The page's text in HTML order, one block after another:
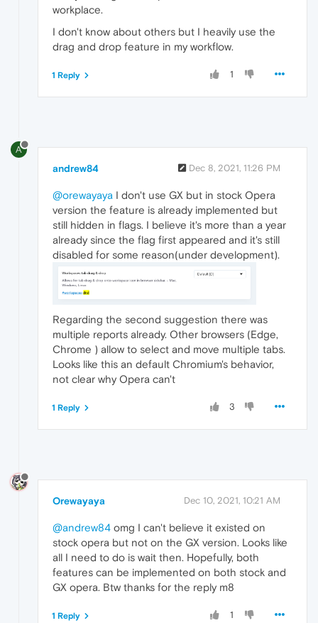
workplace.
I don't know about others but I heavily use the
drag and drop feature in my workflow.
1
1 Reply
A
andrew84 Dec 8, 2021, 11:26 PM
@orewayaya I don't use GX but in stock Opera
version the feature is already implemented but
still hidden in flags. I believe it's more than a year
already since the flag first appeared and it's still
disabled for some reason(under development).
Regarding the second suggestion there was
multiple reports already. Other browsers (Edge,
Chrome ) allow to select and move multiple tabs.
Looks like this an default Chromium's behavior,
not clear why Opera can't
3
1 Reply
Orewayaya Dec 10, 2021, 10:21 AM
@andrew84 omg I can't believe it existed on
stock opera but not on the GX version. Looks like
all I need to do is wait then. Hopefully, both
features can be implemented on both stock and
GX opera. Btw thanks for the reply m8
1
1 Reply